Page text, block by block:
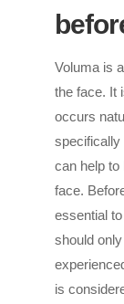
Voluma is
the face. It
occurs
specifically
can help to
face.
essential
should
is